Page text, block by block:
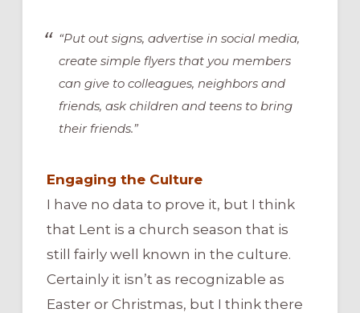
“Put out signs, advertise in social media,
create simple flyers that you members
can give to colleagues, neighbors and
friends, ask children and teens to bring
their friends.”
Engaging the Culture
I have no data to prove it, but I think
that Lent is a church season that is
still fairly well known in the culture.
Certainly it isn’t as recognizable as
Easter or Christmas, but I think there